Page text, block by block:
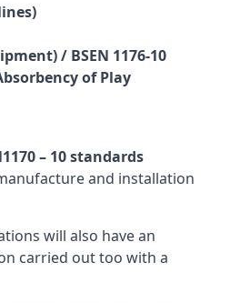
/ BSEN 1176-10
of Play
– 10 standards
and installation
will also have an
carried out too with a